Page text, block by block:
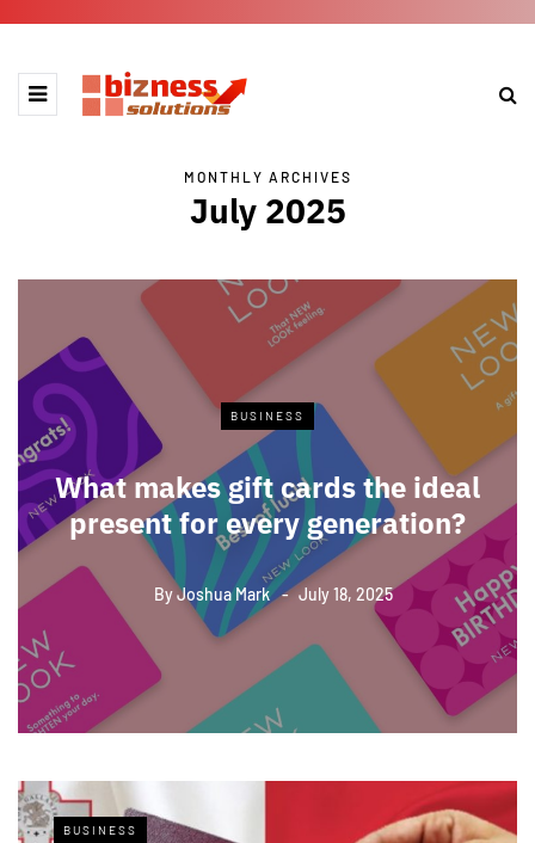
MONTHLY ARCHIVES
July 2025
BUSINESS
What makes gift cards the ideal
present for every generation?
ByJoshua Mark July 18, 2025
BUSINESS